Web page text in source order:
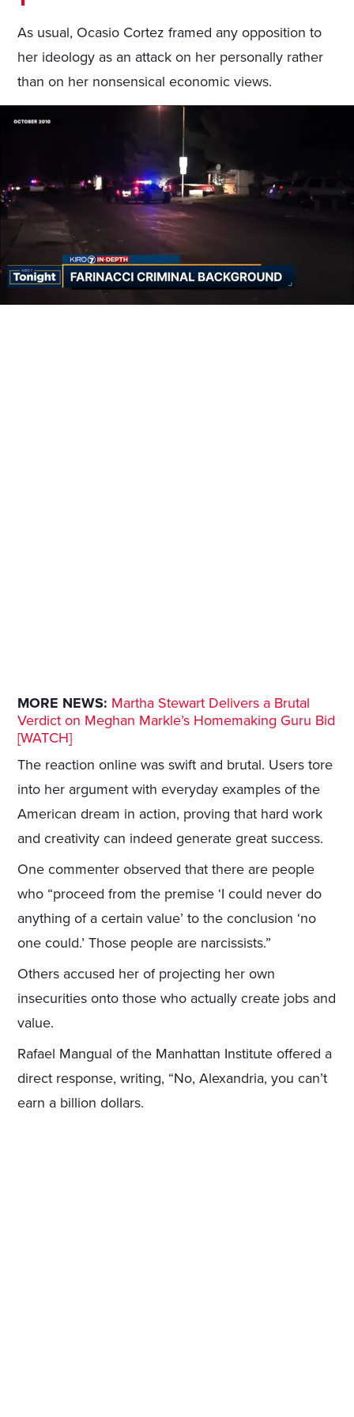
As usual, Ocasio Cortez framed any opposition to
her ideology as an attack on her personally rather
than on her nonsensical economic views.
MORE NEWS: Martha Stewart Delivers a Brutal
Verdict on Meghan Markle’s Homemaking Guru Bid
[WATCH]
The reaction online was swift and brutal. Users tore
into her argument with everyday examples of the
American dream in action, proving that hard work
and creativity can indeed generate great success.
One commenter observed that there are people
who “proceed from the premise ‘I could never do
anything of a certain value’ to the conclusion ‘no
one could.’ Those people are narcissists.”
Others accused her of projecting her own
insecurities onto those who actually create jobs and
value.
Rafael Mangual of the Manhattan Institute offered a
direct response, writing, “No, Alexandria, you can’t
earn a billion dollars.